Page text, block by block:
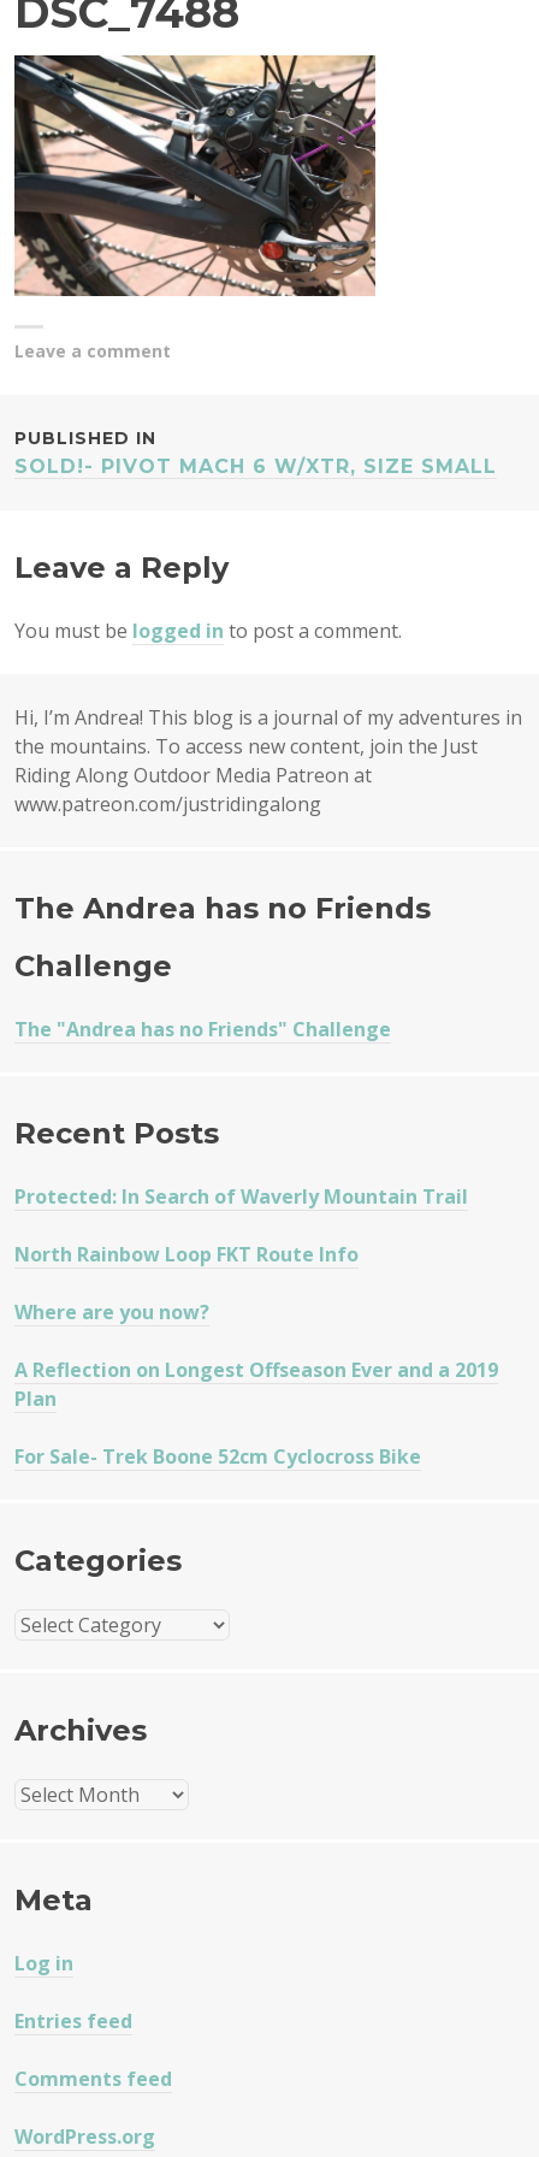
DSC_7488
Leave a comment
POST
PUBLISHED IN
SOLD!- PIVOT MACH 6 W/XTR, SIZE SMALL
Leave a Reply
You must be logged in to post a comment.
Hi, I’m Andrea! This blog is a journal of my adventures in
the mountains. To access new content, join the Just
Riding Along Outdoor Media Patreon at
www.patreon.com/justridingalong
The Andrea has no Friends
Challenge
The "Andrea has no Friends" Challenge
Recent Posts
Protected: In Search of Waverly Mountain Trail
North Rainbow Loop FKT Route Info
Where are you now?
A Reflection on Longest Offseason Ever and a 2019
Plan
For Sale- Trek Boone 52cm Cyclocross Bike
Categories
Categories
Archives
Archives
Meta
Log in
Entries feed
Comments feed
WordPress.org